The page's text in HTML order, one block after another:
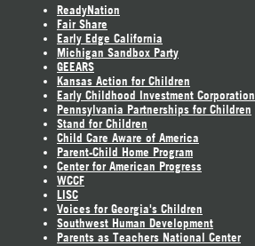
ReadyNation
Fair Share
Early Edge California
Michigan Sandbox Party
GEEARS
Kansas Action for Children
Early Childhood Investment Corporation
Pennsylvania Partnerships for Children
Stand for Children
Child Care Aware of America
Parent-Child Home Program
Center for American Progress
WCCF
LISC
Voices for Georgia's Children
Southwest Human Development
Parents as Teachers National Center